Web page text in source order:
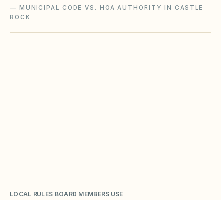
—
MUNICIPAL CODE VS. HOA AUTHORITY IN CASTLE
ROCK
LOCAL RULES BOARD MEMBERS USE